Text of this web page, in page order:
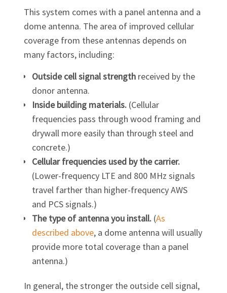
This system comes with a panel antenna and a
dome antenna. The area of improved cellular
coverage from these antennas depends on
many factors, including:
Outside cell signal strengthreceived by the
donor antenna.
Inside building materials.(Cellular
frequencies pass through wood framing and
drywall more easily than through steel and
concrete.)
Cellular frequencies used by the carrier.
(Lower-frequency LTE and 800 MHz signals
travel farther than higher-frequency AWS
and PCS signals.)
The type of antenna you install.(As
described above, a dome antenna will usually
provide more total coverage than a panel
antenna.)
In general, the stronger the outside cell signal,